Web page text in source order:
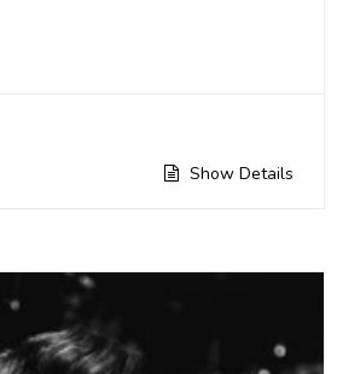
Show Details